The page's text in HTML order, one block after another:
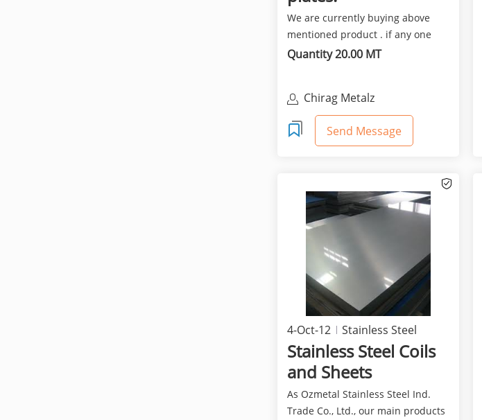
We are currently buying above
mentioned product . if any one
has a fare deal for us p...
Quantity 20.00 MT
Chirag Metalz
Send Message
4-Oct-12 Stainless Steel
Stainless Steel Coils
and Sheets
As Ozmetal Stainless Steel Ind.
Trade Co., Ltd., our main products